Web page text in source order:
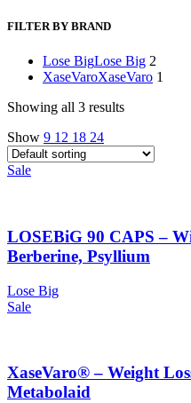
FILTER BY BRAND
Lose BigLose Big 2
XaseVaroXaseVaro 1
Showing all 3 results
Show 9 12 18 24
Sale
LOSEBiG 90 CAPS –
Berberine, Psyllium
Lose Big
Sale
XaseVaro® – Weight
Metabolaid